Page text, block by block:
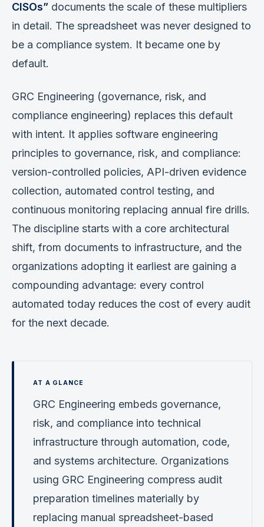
CISOs” documents the scale of these multipliers
in detail. The spreadsheet was never designed to
be a compliance system. It became one by
default.
GRC Engineering (governance, risk, and
compliance engineering) replaces this default
with intent. It applies software engineering
principles to governance, risk, and compliance:
version-controlled policies, API-driven evidence
collection, automated control testing, and
continuous monitoring replacing annual fire drills.
The discipline starts with a core architectural
shift, from documents to infrastructure, and the
organizations adopting it earliest are gaining a
compounding advantage: every control
automated today reduces the cost of every audit
for the next decade.
GRC Engineering embeds governance,
risk, and compliance into technical
infrastructure through automation, code,
and systems architecture. Organizations
using GRC Engineering compress audit
preparation timelines materially by
replacing manual spreadsheet-based